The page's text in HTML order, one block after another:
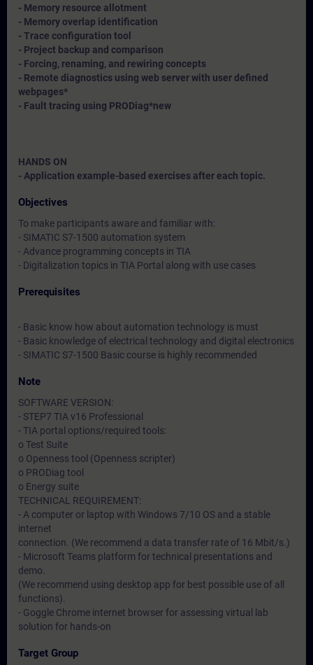
- Memory resource allotment
- Memory overlap identification
- Trace configuration tool
- Project backup and comparison
- Forcing, renaming, and rewiring concepts
- Remote diagnostics using web server with user defined
webpages*
- Fault tracing using PRODiag*new
HANDS ON
- Application example-based exercises after each topic.
Objectives
To make participants aware and familiar with:
- SIMATIC S7-1500 automation system
- Advance programming concepts in TIA
- Digitalization topics in TIA Portal along with use cases
Prerequisites
- Basic know how about automation technology is must
- Basic knowledge of electrical technology and digital electronics
- SIMATIC S7-1500 Basic course is highly recommended
Note
SOFTWARE VERSION:
- STEP7 TIA v16 Professional
- TIA portal options/required tools:
o Test Suite
o Openness tool (Openness scripter)
o PRODiag tool
o Energy suite
TECHNICAL REQUIREMENT:
- A computer or laptop with Windows 7/10 OS and a stable
internet
connection. (We recommend a data transfer rate of 16 Mbit/s.)
- Microsoft Teams platform for technical presentations and
demo.
(We recommend using desktop app for best possible use of all
functions).
- Goggle Chrome internet browser for assessing virtual lab
solution for hands-on
Target Group